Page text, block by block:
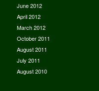
June 2012
April 2012
March 2012
October 2011
August 2011
July 2011
August 2010